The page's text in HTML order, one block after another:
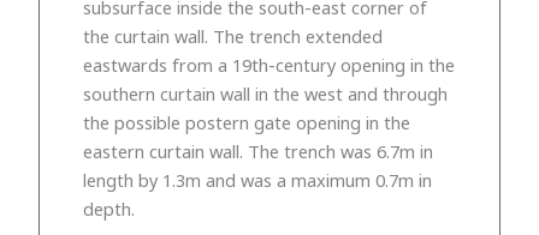
subsurface inside the south-east corner of
the curtain wall. The trench extended
eastwards from a 19th-century opening in the
southern curtain wall in the west and through
the possible postern gate opening in the
eastern curtain wall. The trench was 6.7m in
length by 1.3m and was a maximum 0.7m in
depth.